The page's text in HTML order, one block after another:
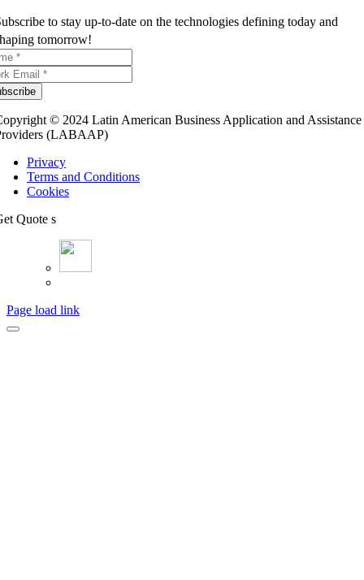
to stay up-to-date on the technologies defining today and
tomorrow!
© 2024 Latin American Business Application and Assistance
(LABAAP)
Privacy
Terms and Conditions
Cookies
Quote s
Page load link